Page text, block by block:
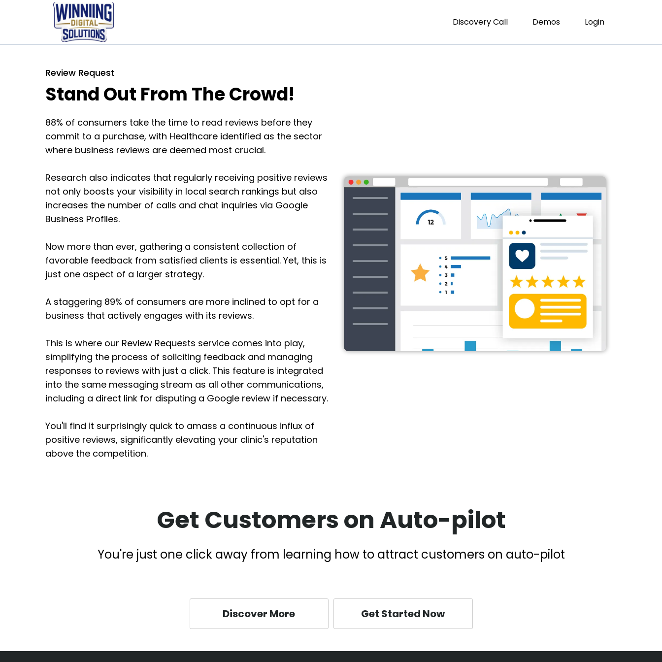
Discovery Call Demos Login
Review Request
Stand Out From The Crowd!
88% of consumers take the time to read reviews before they
commit to a purchase, with Healthcare identified as the sector
where business reviews are deemed most crucial.
Research also indicates that regularly receiving positive reviews
not only boosts your visibility in local search rankings but also
increases the number of calls and chat inquiries via Google
Business Profiles.
Now more than ever, gathering a consistent collection of
favorable feedback from satisfied clients is essential. Yet, this is
just one aspect of a larger strategy.
A staggering 89% of consumers are more inclined to opt for a
business that actively engages with its reviews.
This is where our Review Requests service comes into play,
simplifying the process of soliciting feedback and managing
responses to reviews with just a click. This feature is integrated
into the same messaging stream as all other communications,
including a direct link for disputing a Google review if necessary.
You'll find it surprisingly quick to amass a continuous influx of
positive reviews, significantly elevating your clinic's reputation
above the competition.
Get Customers on Auto-pilot
You're just one click away from learning how to attract customers on auto-pilot
Discover More Get Started Now